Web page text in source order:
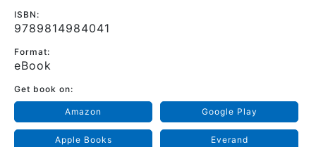
ISBN:
9789814984041
Format:
eBook
Get book on:
Amazon Google Play
Apple Books Everand